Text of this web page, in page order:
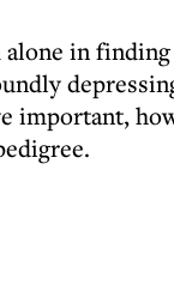
in finding
important,